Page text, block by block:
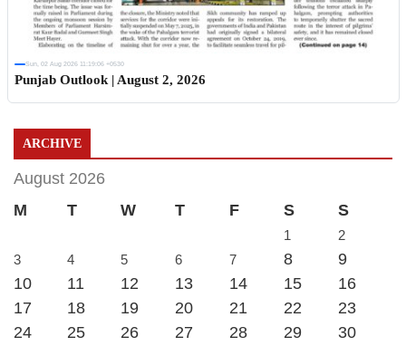
Sun, 02 Aug 2026 11:19:06 +0530
Punjab Outlook | August 2, 2026
ARCHIVE
August 2026
M
T W T F S S
1
2
3
4 5 6 7 8
9
10
11 12 13 14 15
16
17
18 19 20 21 22
23
24
25 26 27 28 29
30